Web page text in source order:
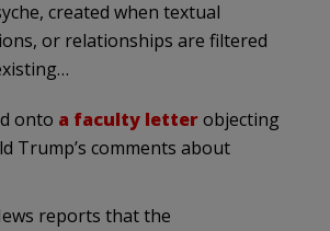
created when textual
or relationships are filtered
onto a faculty letterobjecting
Trump’s comments about
reports that the